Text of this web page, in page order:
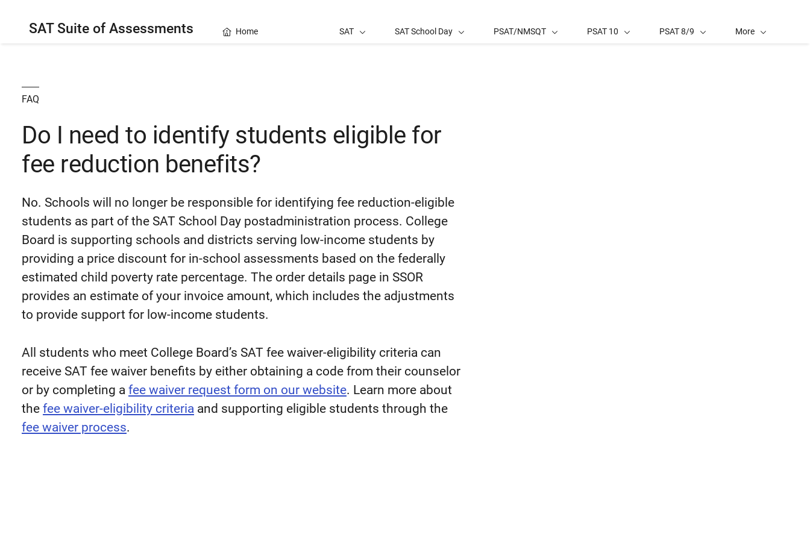
SAT Suite of Assessments Home SAT SAT School Day PSAT/NMSQT PSAT 10 PSAT 8/9 More
FAQ
Do I need to identify students eligible for
fee reduction benefits?
No. Schools will no longer be responsible for identifying fee reduction-eligible
students as part of the SAT School Day postadministration process. College
Board is supporting schools and districts serving low-income students by
providing a price discount for in-school assessments based on the federally
estimated child poverty rate percentage. The order details page in SSOR
provides an estimate of your invoice amount, which includes the adjustments
to provide support for low-income students.
All students who meet College Board’s SAT fee waiver-eligibility criteria can
receive SAT fee waiver benefits by either obtaining a code from their counselor
or by completing a fee waiver request form on our website. Learn more about
the fee waiver-eligibility criteria and supporting eligible students through the
fee waiver process.